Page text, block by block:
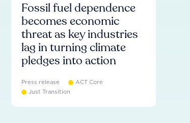
Fossil fuel dependence
becomes economic
threat as key industries
lag in turning climate
pledges into action
Press release
ACT Core
Just Transition